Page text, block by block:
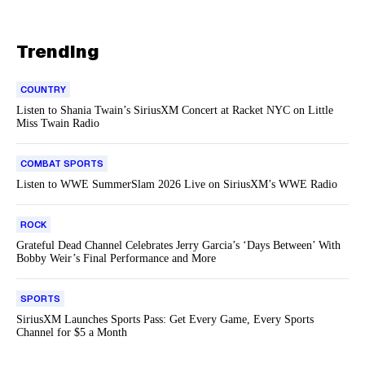
Trending
COUNTRY
Listen to Shania Twain’s SiriusXM Concert at Racket NYC on Little
Miss Twain Radio
COMBAT SPORTS
Listen to WWE SummerSlam 2026 Live on SiriusXM’s WWE Radio
ROCK
Grateful Dead Channel Celebrates Jerry Garcia’s ‘Days Between’ With
Bobby Weir’s Final Performance and More
SPORTS
SiriusXM Launches Sports Pass: Get Every Game, Every Sports
Channel for $5 a Month